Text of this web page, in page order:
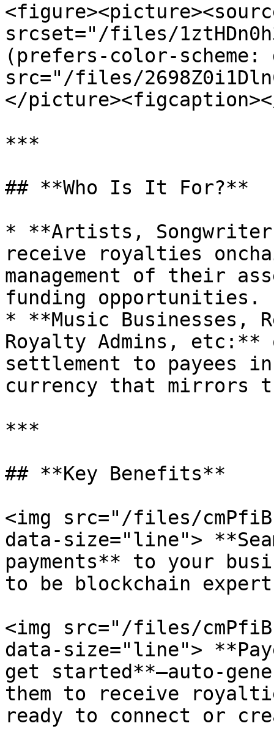
srcset="/files/
(prefers-color-scheme:
src="/files/
</
***
## **Who Is It For?**
* **Artists,
receive royalties
management of their
funding opportunities.
* **Music Businesses,
Royalty Admins, etc:**
settlement to payees
currency that mirrors
***
## **Key Benefits**
<img src="/files/
data-size="line">
payments** to your
to be blockchain
<img src="/files/
data-size="line">
get started**—auto-
them to receive
ready to connect or